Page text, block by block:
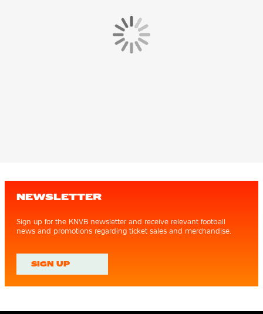
NEWSLETTER
Sign up for the KNVB newsletter and receive relevant football
news and promotions regarding ticket sales and merchandise.
SIGN UP